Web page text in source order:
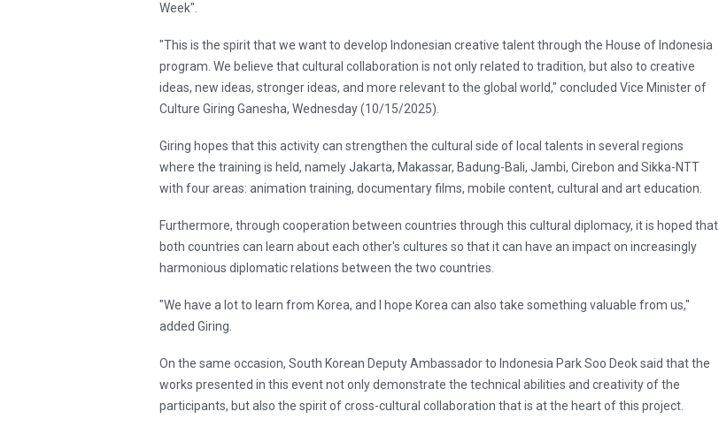
Week".
"This is the spirit that we want to develop Indonesian creative talent through the House of Indonesia
program. We believe that cultural collaboration is not only related to tradition, but also to creative
ideas, new ideas, stronger ideas, and more relevant to the global world," concluded Vice Minister of
Culture Giring Ganesha, Wednesday (10/15/2025).
Giring hopes that this activity can strengthen the cultural side of local talents in several regions
where the training is held, namely Jakarta, Makassar, Badung-Bali, Jambi, Cirebon and Sikka-NTT
with four areas: animation training, documentary films, mobile content, cultural and art education.
Furthermore, through cooperation between countries through this cultural diplomacy, it is hoped that
both countries can learn about each other's cultures so that it can have an impact on increasingly
harmonious diplomatic relations between the two countries.
"We have a lot to learn from Korea, and I hope Korea can also take something valuable from us,"
added Giring.
On the same occasion, South Korean Deputy Ambassador to Indonesia Park Soo Deok said that the
works presented in this event not only demonstrate the technical abilities and creativity of the
participants, but also the spirit of cross-cultural collaboration that is at the heart of this project.